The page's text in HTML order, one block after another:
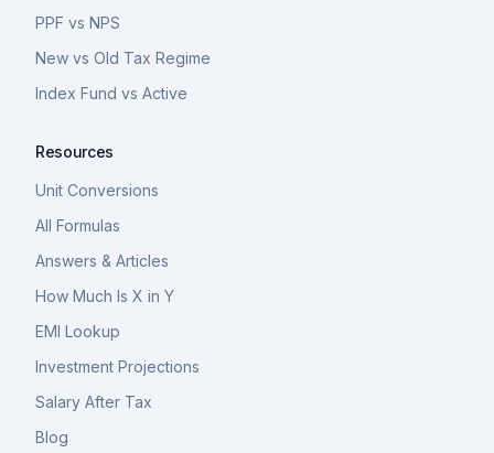
PPF vs NPS
New vs Old Tax Regime
Index Fund vs Active
Resources
Unit Conversions
All Formulas
Answers & Articles
How Much Is X in Y
EMI Lookup
Investment Projections
Salary After Tax
Blog